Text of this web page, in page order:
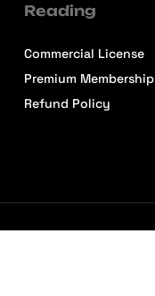
Reading
Commercial License
Premium Membership
Refund Policy